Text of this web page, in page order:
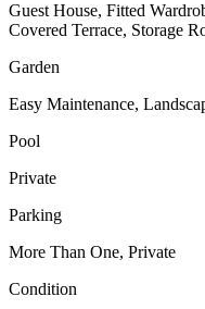
Guest House, Fitted
Covered Terrace, Storage
Garden
Easy Maintenance,
Pool
Private
Parking
More Than One, Private
Condition